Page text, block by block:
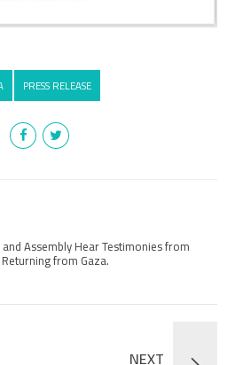
PRESS RELEASE
Assembly Hear Testimonies from
from Gaza.
NEXT